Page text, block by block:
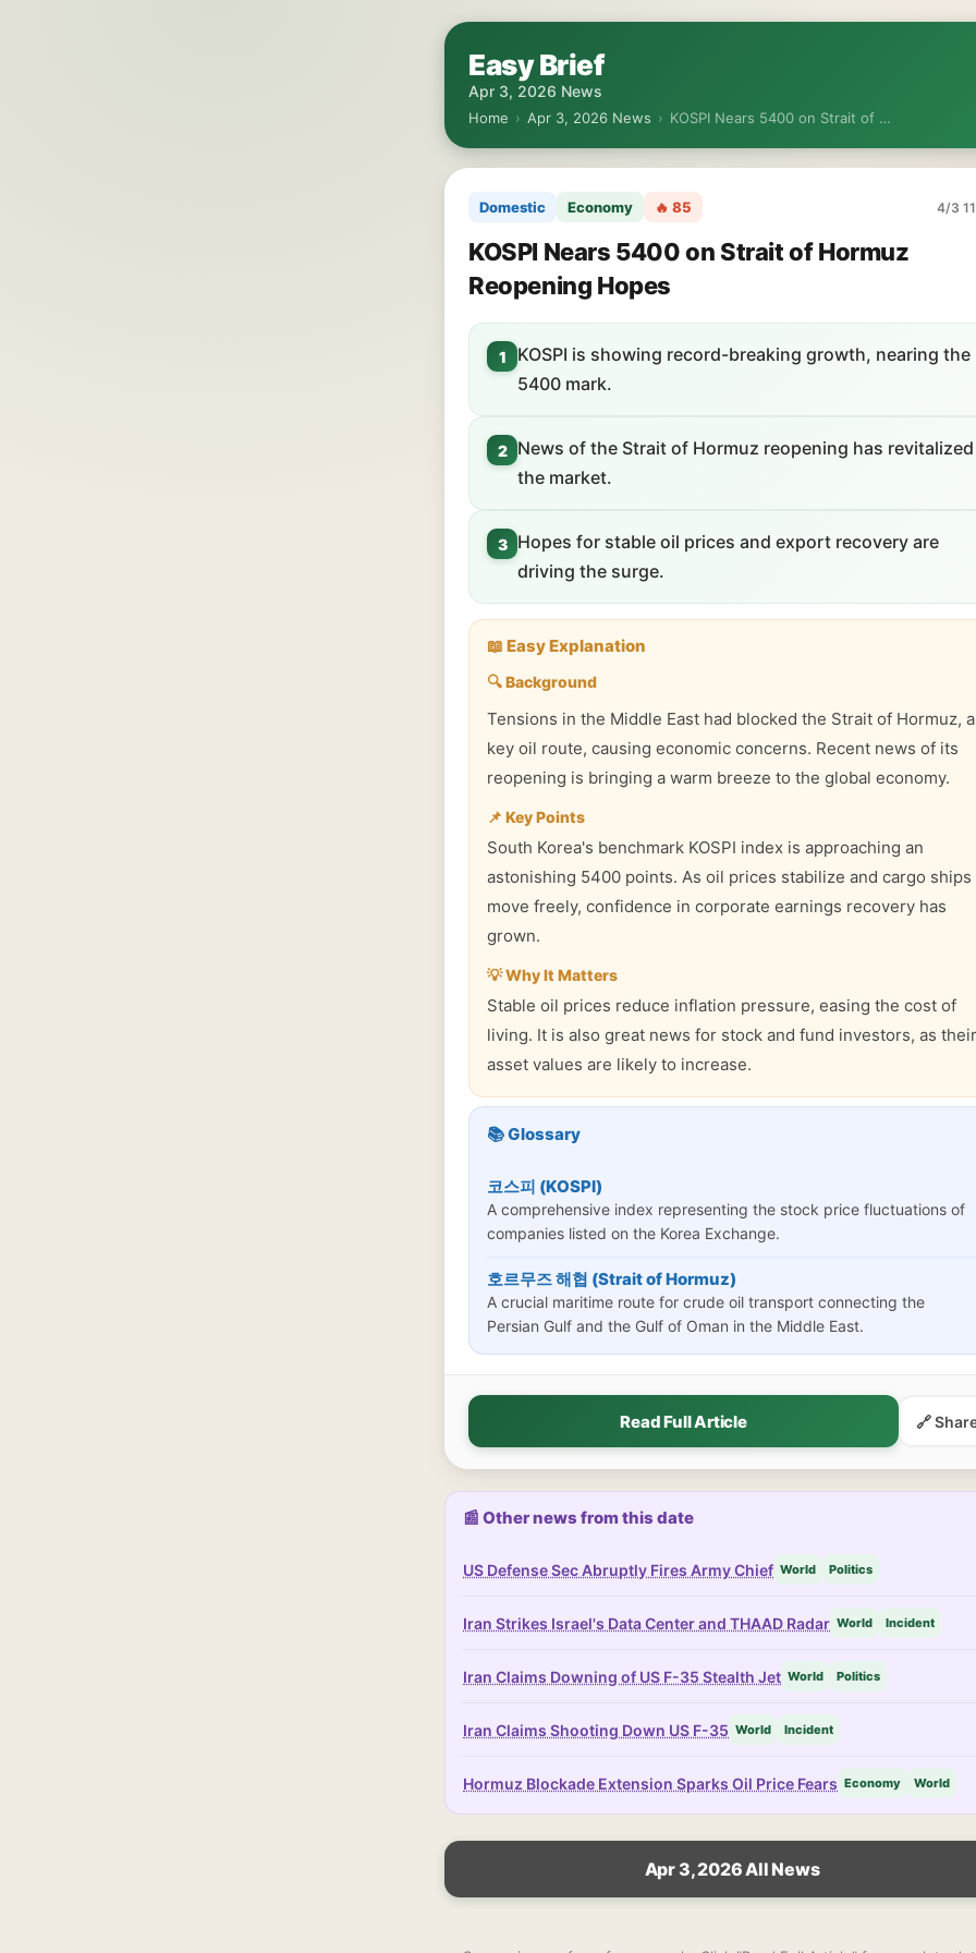
Easy Brief
Apr 3, 2026 News
Home › Apr 3, 2026 News › KOSPI Nears 5400 on Strait of …
Domestic Economy 🔥 85 4/3
KOSPI Nears 5400 on Strait of Hormuz
Reopening Hopes
1
KOSPI is showing record-breaking growth, nearing the
5400 mark.
2
News of the Strait of Hormuz reopening has revitalized
the market.
3
Hopes for stable oil prices and export recovery are
driving the surge.
📖 Easy Explanation
🔍 Background
Tensions in the Middle East had blocked the Strait of Hormuz, a
key oil route, causing economic concerns. Recent news of its
reopening is bringing a warm breeze to the global economy.
📌 Key Points
South Korea's benchmark KOSPI index is approaching an
astonishing 5400 points. As oil prices stabilize and cargo ships
move freely, confidence in corporate earnings recovery has
grown.
💡 Why It Matters
Stable oil prices reduce inflation pressure, easing the cost of
living. It is also great news for stock and fund investors, as their
asset values are likely to increase.
📚 Glossary
코스피 (KOSPI)
A comprehensive index representing the stock price fluctuations of
companies listed on the Korea Exchange.
호르무즈 해협 (Strait of Hormuz)
A crucial maritime route for crude oil transport connecting the
Persian Gulf and the Gulf of Oman in the Middle East.
Read Full Article 🔗
📰 Other news from this date
US Defense Sec Abruptly Fires Army Chief World Politics
Iran Strikes Israel's Data Center and THAAD Radar World Incident
Iran Claims Downing of US F-35 Stealth Jet World Politics
Iran Claims Shooting Down US F-35 World Incident
Hormuz Blockade Extension Sparks Oil Price Fears Economy World
Apr 3, 2026 All News